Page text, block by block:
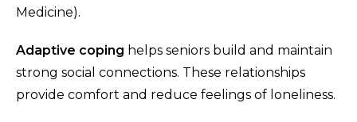
Medicine).
Adaptive coping helps seniors build and maintain
strong social connections. These relationships
provide comfort and reduce feelings of loneliness.